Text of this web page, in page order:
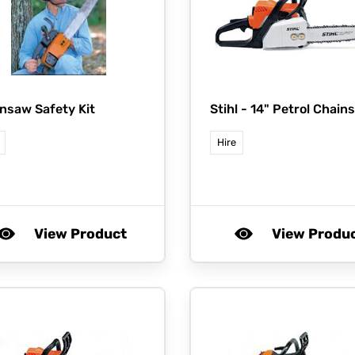
Safety Kit
View Product
Stihl - 14" Petrol
Hire
View